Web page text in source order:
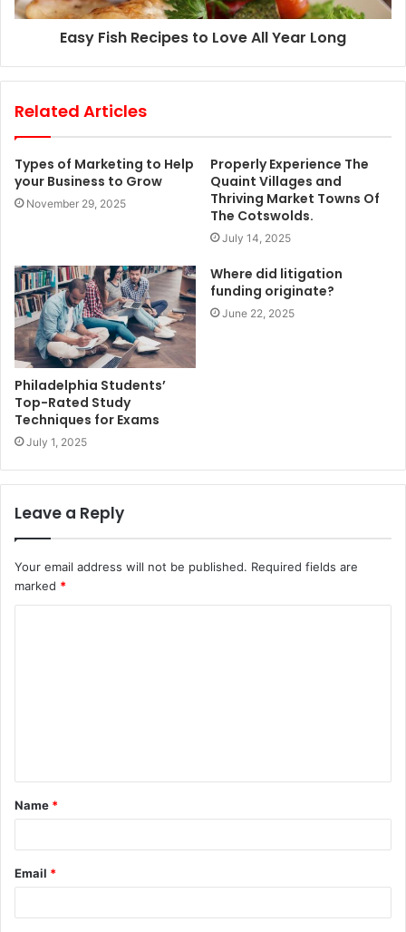
Easy Fish Recipes to Love All Year Long
Related Articles
Types of Marketing to Help
your Business to Grow
November 29, 2025
Properly Experience The
Quaint Villages and
Thriving Market Towns Of
The Cotswolds.
July 14, 2025
Philadelphia Students’
Top-Rated Study
Techniques for Exams
July 1, 2025
Where did litigation
funding originate?
June 22, 2025
Leave a Reply
Your email address will not be published. Required fields are
marked *
t
*
Name *
Email *